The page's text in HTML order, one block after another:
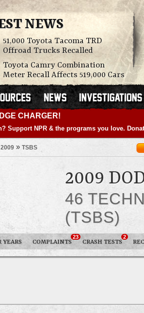
NEWS
51,000 Toyota Tacoma TRD
Offroad Trucks Recalled
Toyota Camry Combination
Meter Recall Affects 519,000 Cars
CHARGER!
Support NPR & the programs you love.
2009 » TSBS
2009
46
(TSBS)
YEARS COMPLAINTS
23
CRASH TESTS
2